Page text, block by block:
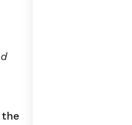
the